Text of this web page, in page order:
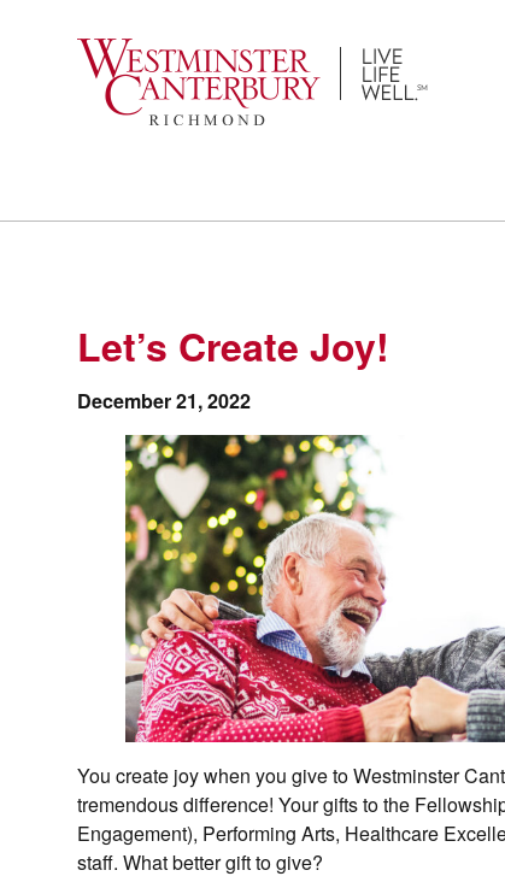
Let’s Create Joy!
December 21, 2022
You create joy when you give to Westminster
tremendous difference! Your gifts to the
Engagement), Performing Arts, Healthcare
staff. What better gift to give?